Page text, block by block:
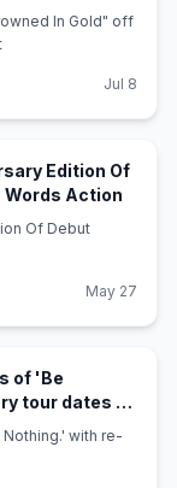
In Gold" off
Jul 8
Edition Of
Action
Of Debut
May 27
of 'Be
tour dates -
with re-